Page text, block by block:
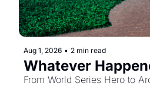
Aug 1, 2026 • 2 min read
Whatever
From World Series Hero to